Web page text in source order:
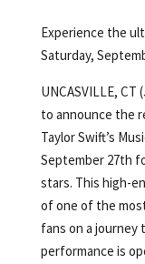
Experience the
Saturday,
UNCASVILLE, CT
to announce the
Taylor Swift’s
September 27th
stars. This high-
of one of the
fans on a journey
performance is